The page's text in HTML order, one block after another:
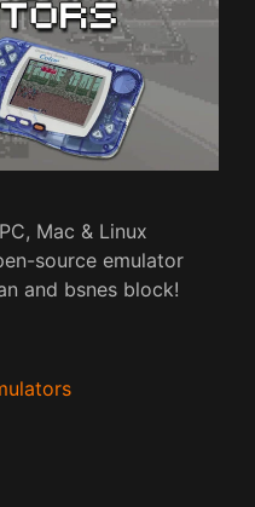
Mac & Linux
source emulator
and bsnes block!